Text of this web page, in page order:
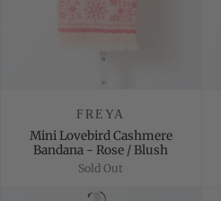
FREYA
Mini Lovebird Cashmere
Bandana - Rose / Blush
Sold Out